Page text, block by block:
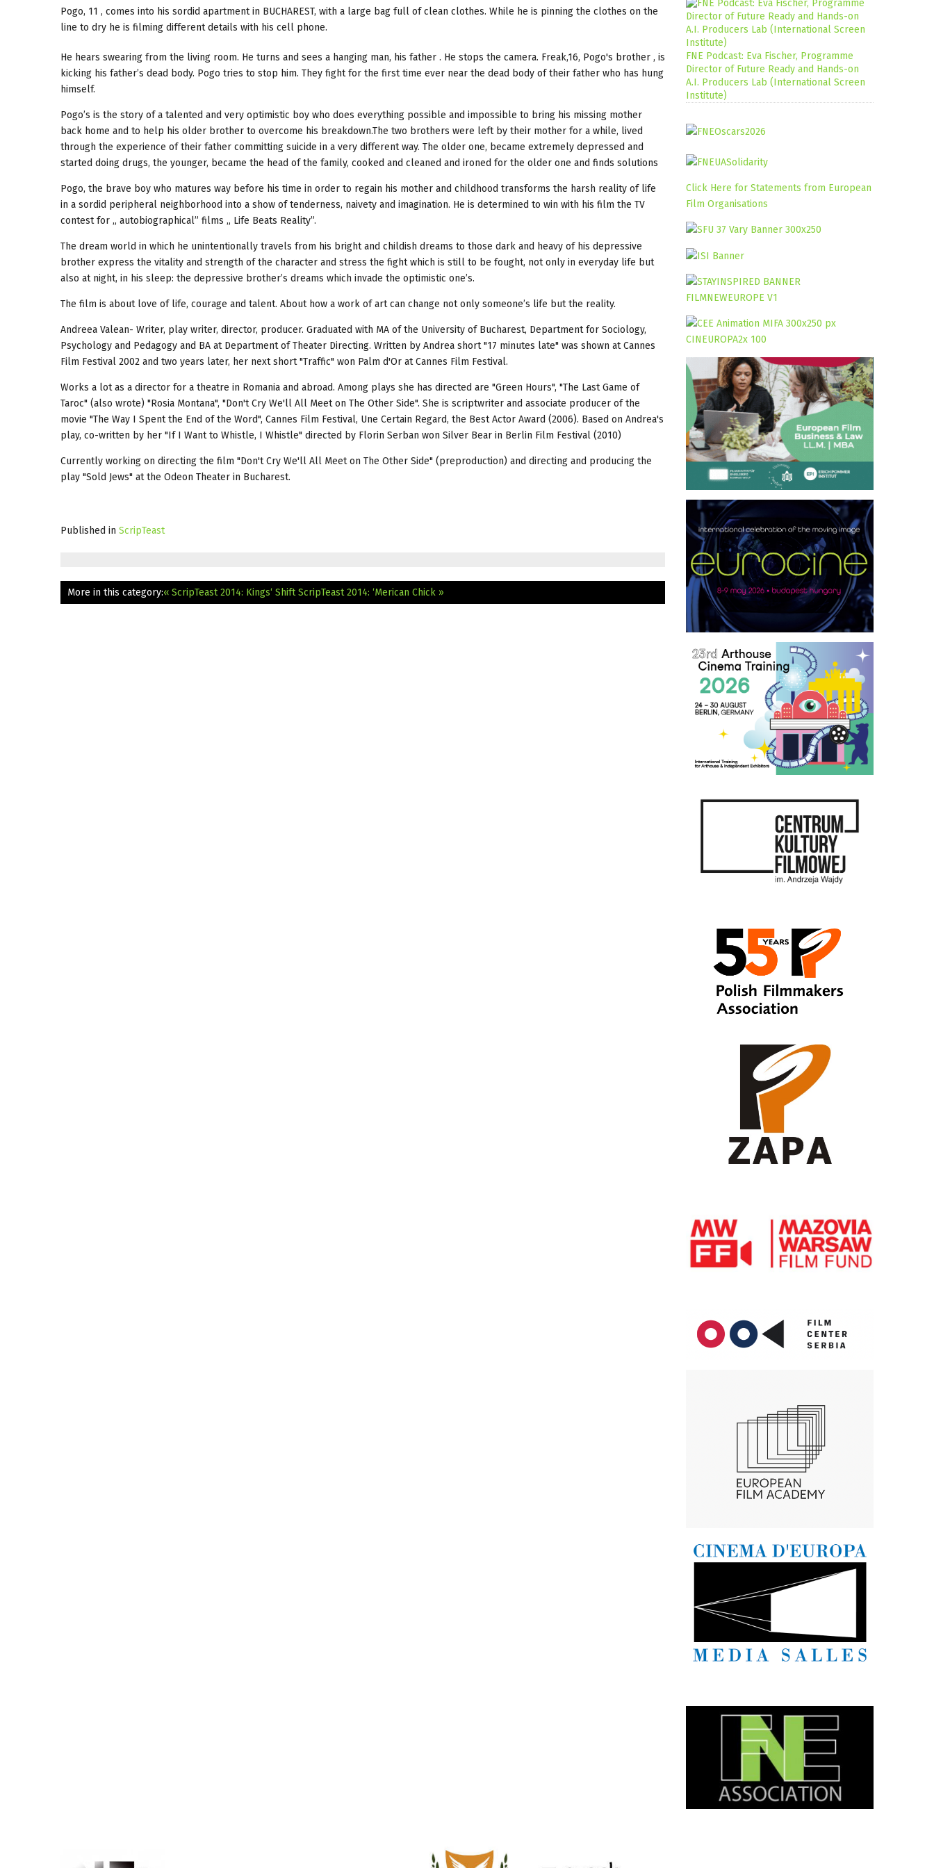
Pogo, 11 , comes into his sordid apartment in BUCHAREST, with a large bag full of clean clothes. While he is pinning the clothes on the
line to dry he is filming different details with his cell phone.
He hears swearing from the living room. He turns and sees a hanging man, his father . He stops the camera. Freak,16, Pogo's brother , is
kicking his father’s dead body. Pogo tries to stop him. They fight for the first time ever near the dead body of their father who has hung
himself.
Pogo’s is the story of a talented and very optimistic boy who does everything possible and impossible to bring his missing mother
back home and to help his older brother to overcome his breakdown.The two brothers were left by their mother for a while, lived
through the experience of their father committing suicide in a very different way. The older one, became extremely depressed and
started doing drugs, the younger, became the head of the family, cooked and cleaned and ironed for the older one and finds solutions
Pogo, the brave boy who matures way before his time in order to regain his mother and childhood transforms the harsh reality of life
in a sordid peripheral neighborhood into a show of tenderness, naivety and imagination. He is determined to win with his film the TV
contest for „ autobiographical” films „ Life Beats Reality”.
The dream world in which he unintentionally travels from his bright and childish dreams to those dark and heavy of his depressive
brother express the vitality and strength of the character and stress the fight which is still to be fought, not only in everyday life but
also at night, in his sleep: the depressive brother’s dreams which invade the optimistic one’s.
The film is about love of life, courage and talent. About how a work of art can change not only someone’s life but the reality.
Andreea Valean- Writer, play writer, director, producer. Graduated with MA of the University of Bucharest, Department for Sociology,
Psychology and Pedagogy and BA at Department of Theater Directing. Written by Andrea short "17 minutes late" was shown at Cannes
Film Festival 2002 and two years later, her next short "Traffic" won Palm d'Or at Cannes Film Festival.
Works a lot as a director for a theatre in Romania and abroad. Among plays she has directed are "Green Hours", "The Last Game of
Taroc" (also wrote) "Rosia Montana", "Don't Cry We'll All Meet on The Other Side". She is scriptwriter and associate producer of the
movie "The Way I Spent the End of the Word", Cannes Film Festival, Une Certain Regard, the Best Actor Award (2006). Based on Andrea's
play, co-written by her "If I Want to Whistle, I Whistle" directed by Florin Serban won Silver Bear in Berlin Film Festival (2010)
Currently working on directing the film "Don't Cry We'll All Meet on The Other Side" (preproduction) and directing and producing the
play "Sold Jews" at the Odeon Theater in Bucharest.
Published in ScripTeast
More in this category:« ScripTeast 2014: Kings‘ Shift ScripTeast 2014: ‘Merican Chick »
FNE Podcast: Eva Fischer, Programme
Director of Future Ready and Hands-on
A.I. Producers Lab (International Screen
Institute)
Click Here for Statements from European
Film Organisations